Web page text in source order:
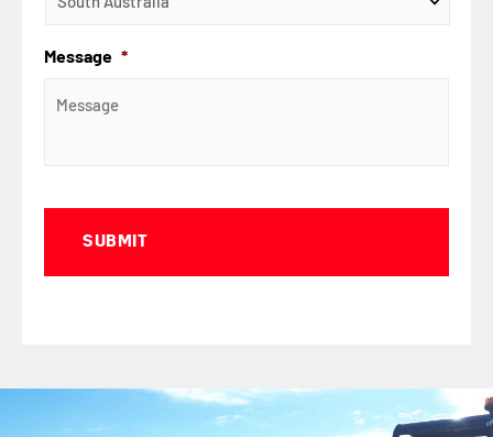
Message *